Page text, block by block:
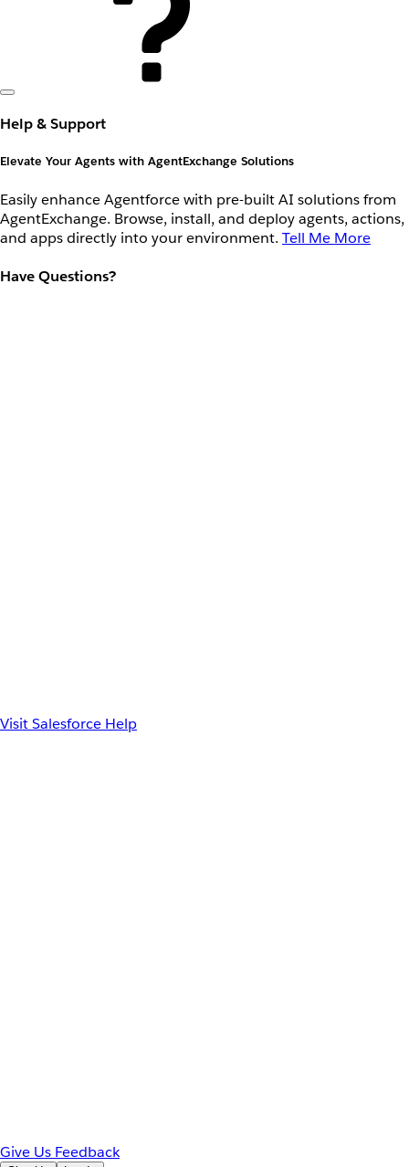
Help & Support
Elevate Your Agents with AgentExchange Solutions
Easily enhance Agentforce with pre-built AI solutions from
AgentExchange. Browse, install, and deploy agents, actions,
and apps directly into your environment. Tell Me More
Have Questions?
Visit Salesforce Help
Give Us Feedback